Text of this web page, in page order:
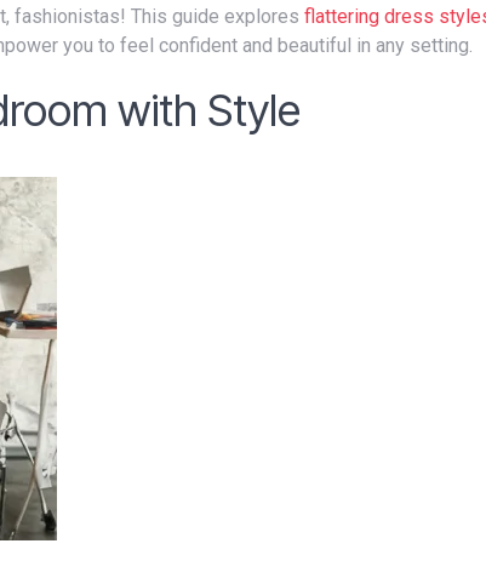
fashionistas! This guide explores flattering dress
you to feel confident and beautiful in any setting.
with Style